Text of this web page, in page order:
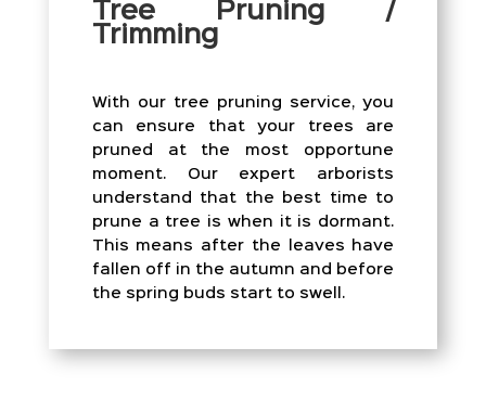
Tree Pruning /
Trimming
With our tree pruning service, you
can ensure that your trees are
pruned at the most opportune
moment. Our expert arborists
understand that the best time to
prune a tree is when it is dormant.
This means after the leaves have
fallen off in the autumn and before
the spring buds start to swell.